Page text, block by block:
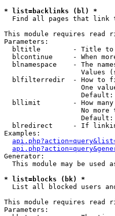
* list=backlinks (bl) *
Find all pages that link
This module requires read
Parameters:
bltitle        - Title
blcontinue     - When
blnamespace    - The
Values
blfilterredir  - How to
One
Default:
bllimit        - How
No more
Default:
blredirect     - If
Examples:
Generator:
This module may be used
* list=blocks (bk) *
List all blocked users
This module requires read
Parameters: